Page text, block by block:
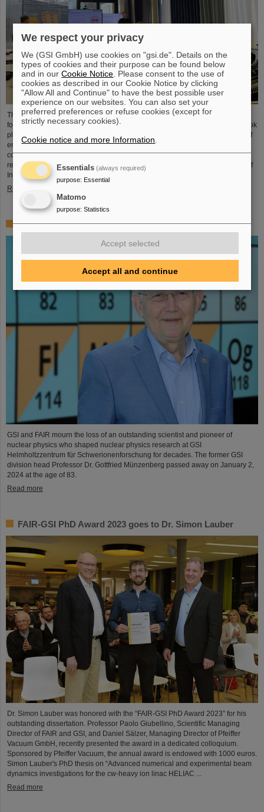
The HEPTrepreneurs Training School, a three-day workshop focusing on
fostering entrepreneurial skills in the field of high-energy physics, recently took
place at the GSI/FAIR campus. The overarching theme was “Fundamentals of
entrepreneurship – how science can impact society”. The workshop,
consisting of lectures and interactive workshop formats, was led by two
renowned experts: Ian Tracey, CEO of Anchored In, and Viola Hay, Director of
International Programs at Anchored In. The workshop was…
Read more
Mourning for Gottfried Münzenberg
GSI and FAIR mourn the loss of an outstanding scientist and pioneer of
nuclear physics who shaped nuclear physics research at GSI
Helmholtzzentrum für Schwerionenforschung for decades. The former GSI
division head Professor Dr. Gottfried Münzenberg passed away on January 2,
2024 at the age of 83.
Read more
FAIR-GSI PhD Award 2023 goes to Dr. Simon Lauber
Dr. Simon Lauber was honored with the “FAIR-GSI PhD Award 2023” for his
outstanding dissertation. Professor Paolo Giubellino, Scientific Managing
Director of FAIR and GSI, and Daniel Sälzer, Managing Director of Pfeiffer
Vacuum GmbH, recently presented the award in a dedicated colloquium.
Sponsored by Pfeiffer Vacuum, the annual award is endowed with 1000 euros.
Simon Lauber's PhD thesis on “Advanced numerical and experimental beam
dynamics investigations for the cw-heavy ion linac HELIAC ...
Read more
We respect your privacy
We (GSI GmbH) use cookies on "gsi.de". Details on the
types of cookies and their purpose can be found below
and in ourCookie Notice . Please consent to the use of
cookies as described in our Cookie Notice by clicking
"Allow All and Continue" to have the best possible user
experience on our websites. You can also set your
preferred preferences or refuse cookies (except for
strictly necessary cookies).
Cookie notice and more Information
Essentials (always required)
purpose: Essential
Matomo
purpose: Statistics
Accept selected
Accept all and continue